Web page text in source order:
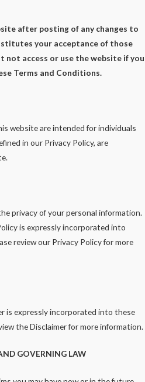
after posting of any changes to
your acceptance of those
not access or use the website if you
Terms and Conditions.
website are intended for individuals
in our Privacy Policy, are
privacy of your personal information.
is expressly incorporated into
review our Privacy Policy for more
is expressly incorporated into these
the Disclaimer for more information.
GOVERNING LAW